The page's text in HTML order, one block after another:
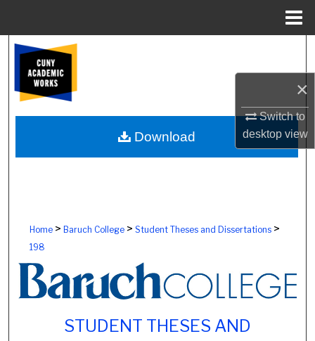
×
Switch to
desktopview
Browse Colleges, Schools, Centers
My Account
About
Home> Baruch College> Student Theses and Dissertations>
198
STUDENT THESES AND
Download